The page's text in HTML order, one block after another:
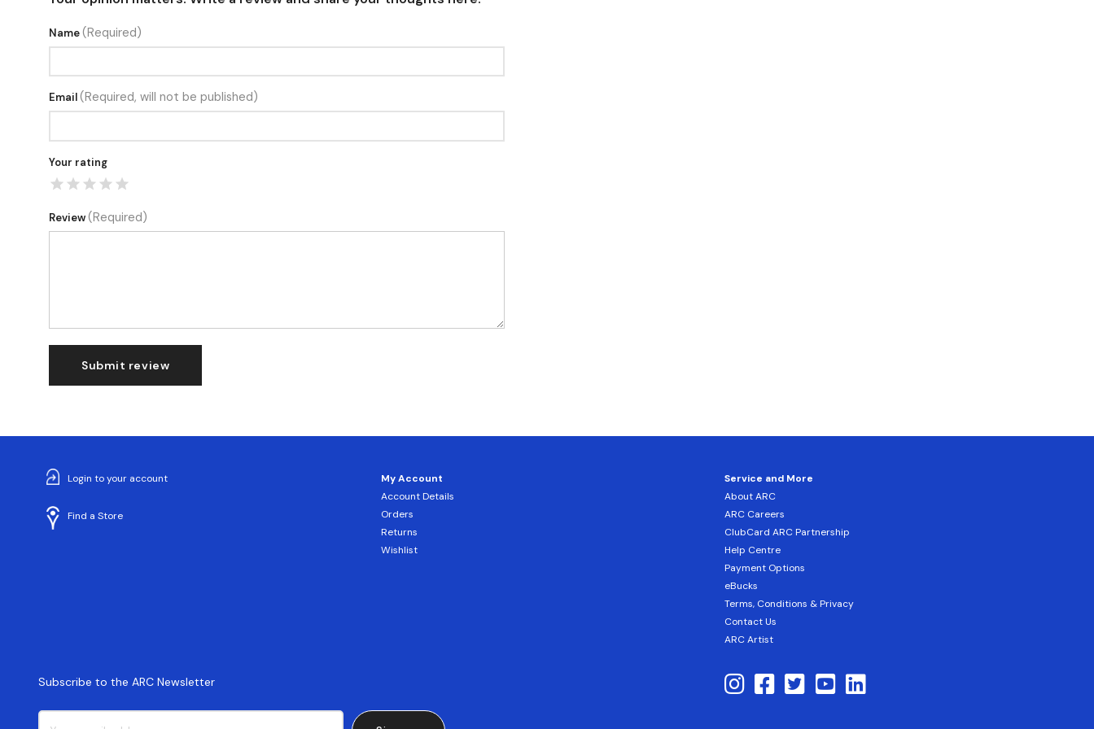
Name(Required)
Email(Required, will not be published)
Your rating
Review(Required)
Submit review
Login to your account
Find a Store
My Account
Account Details
Orders
Returns
Wishlist
Service and More
About ARC
ARC Careers
ClubCard ARC Partnership
Help Centre
Payment Options
eBucks
Terms, Conditions & Privacy
Contact Us
ARC Artist
Subscribe to the ARC Newsletter